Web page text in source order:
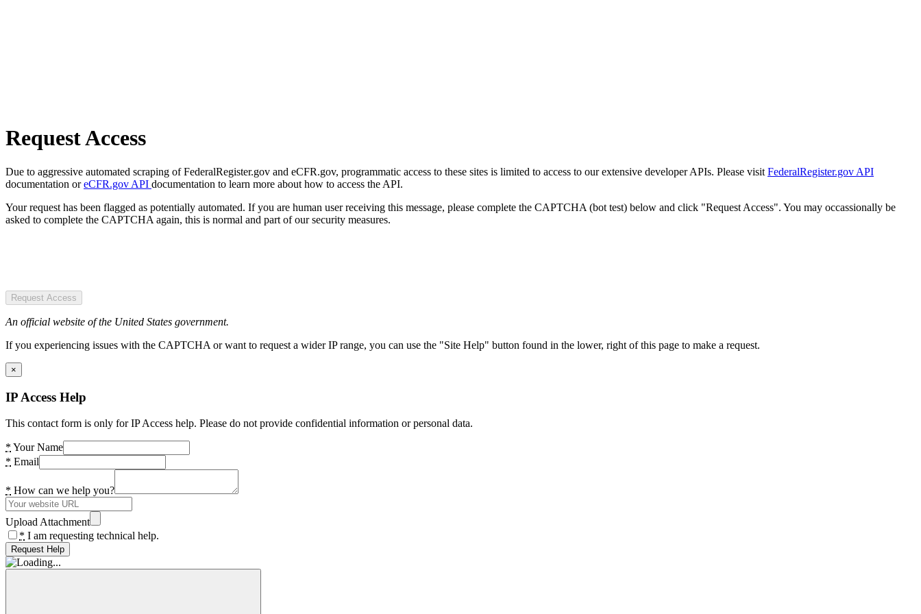
Request Access
Due to aggressive automated scraping of FederalRegister.gov and eCFR.gov, programmatic access to these sites is limited to access to our extensive developer APIs. Please visit FederalRegister.gov API
documentation oreCFR.gov API documentation to learn more about how to access the API.
Your request has been flagged as potentially automated. If you are human user receiving this message, please complete the CAPTCHA (bot test) below and click "Request Access". You may occassionally be
asked to complete the CAPTCHA again, this is normal and part of our security measures.
Request Access
An official website of the United States government.
If you experiencing issues with the CAPTCHA or want to request a wider IP range, you can use the "Site Help" button found in the lower, right of this page to make a request.
×
IP Access Help
This contact form is only for IP Access help. Please do not provide confidential information or personal data.
* Your Name
* Email
* How can we help you?
Upload Attachment
* I am requesting technical help.